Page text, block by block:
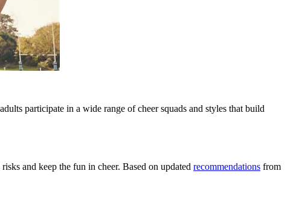
participate in a wide range of cheer squads and styles that build
and keep the fun in cheer. Based on updated recommendations from